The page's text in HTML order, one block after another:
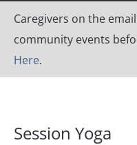
Caregivers on the
community events
Here.
Session Yoga